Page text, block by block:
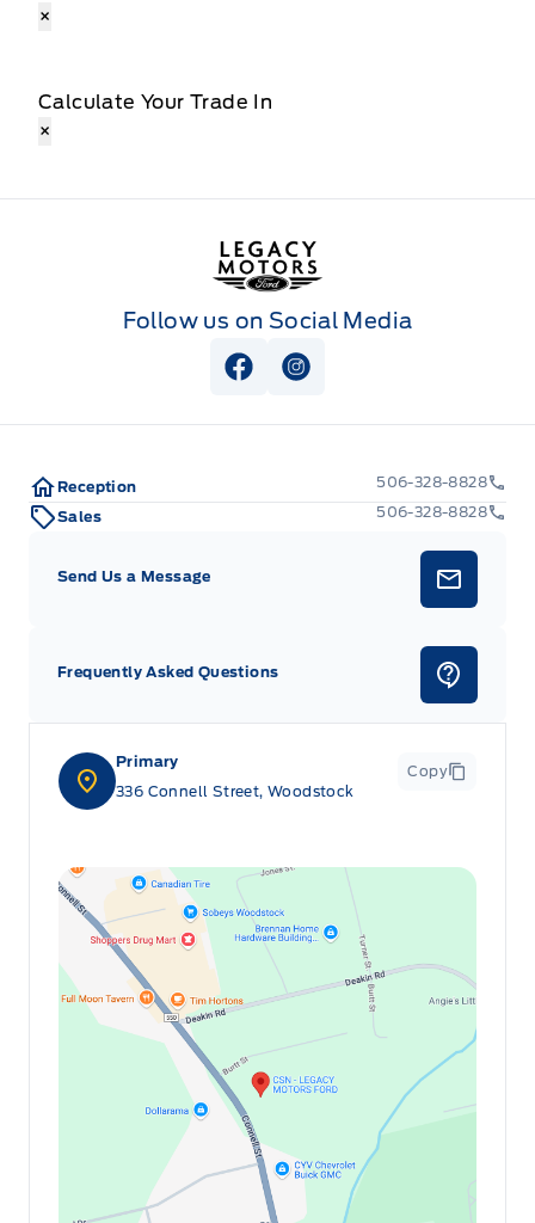
×
Calculate Your Trade In
×
Legacy Motors Ford
Follow us on Social Media
View Facebook Page
View Instagram Page
Primary
336 Connell Street, Woodstock
Copy
Reception
506-328-8828
Sales
506-328-8828
Send Us a Message
Frequently Asked Questions